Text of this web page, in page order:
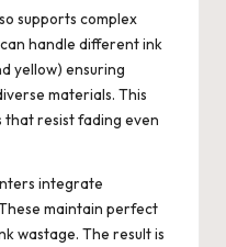
supports complex
handle different ink
yellow) ensuring
materials. This
resist fading even
integrate
maintain perfect
wastage. The result is